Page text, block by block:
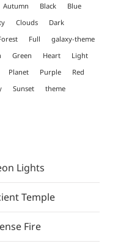
Autumn Black
Blue
Clouds
Dark
Full
galaxy-theme
Green Heart
Light
Planet Purple
Red
Sunset
theme
Lights
Temple
Fire